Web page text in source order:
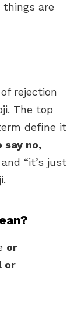
are
rejection
The top
define it
say no,
and “it’s just
or
or